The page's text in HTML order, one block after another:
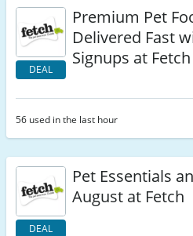
DEAL
Premium Pet
Delivered Fast
Signups at Fetch
56 used in the last hour
DEAL
Pet Essentials
August at Fetch